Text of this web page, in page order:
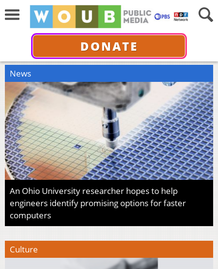
DONATE
News
An Ohio University researcher hopes to help
engineers identify promising options for faster
computers
Culture